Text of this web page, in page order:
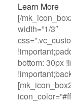
Learn More
[/
width=”1/3″
bottom: 30px